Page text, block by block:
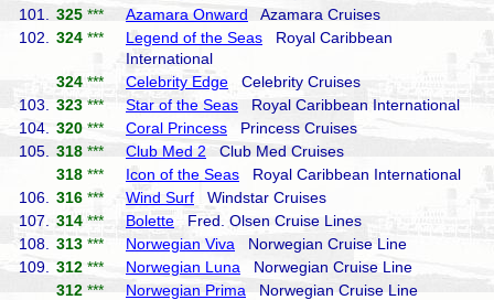
101.
325 *** Azamara Onward Azamara Cruises
102.
324 *** Legend of the Seas Royal Caribbean
International
324 *** Celebrity Edge Celebrity Cruises
103.
323 *** Star of the Seas Royal Caribbean International
104.
320 *** Coral Princess Princess Cruises
105.
318 *** Club Med 2 Club Med Cruises
318 *** Icon of the Seas Royal Caribbean International
106.
316 *** Wind Surf Windstar Cruises
107.
314 *** Bolette Fred. Olsen Cruise Lines
108.
313 *** Norwegian Viva Norwegian Cruise Line
109.
312 *** Norwegian Luna Norwegian Cruise Line
312 *** Norwegian Prima Norwegian Cruise Line